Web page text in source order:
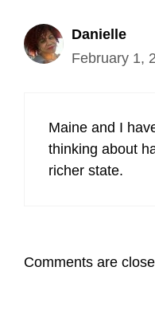
Danielle
February 1,
Maine and I
thinking about
richer state.
Comments are